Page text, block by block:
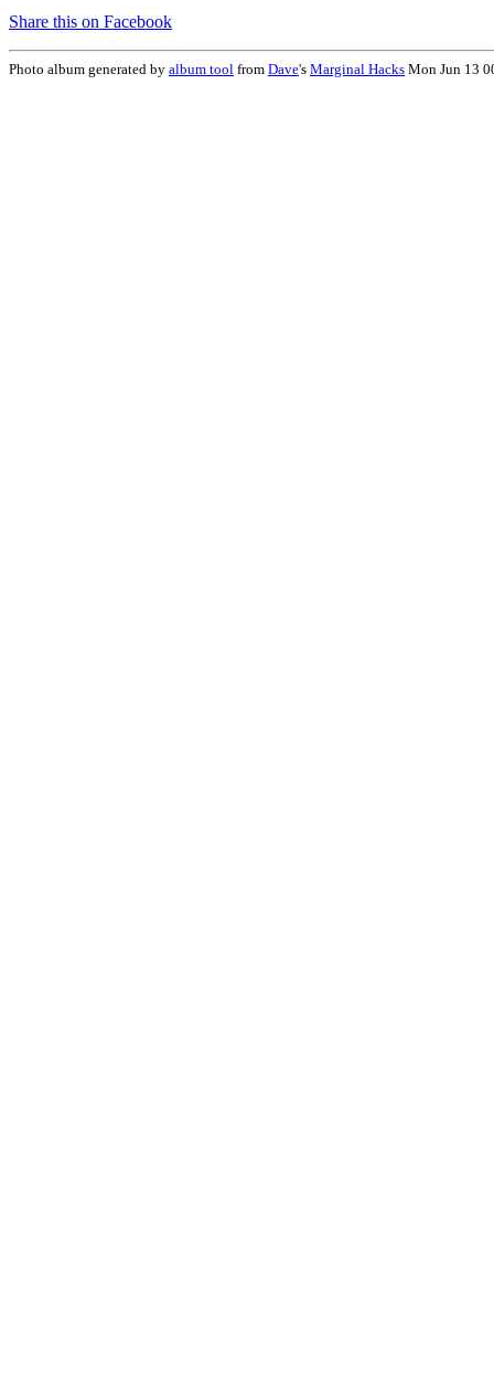
Share this on Facebook
Photo album generated by album tool from Dave's Marginal Hacks Mon Jun 13